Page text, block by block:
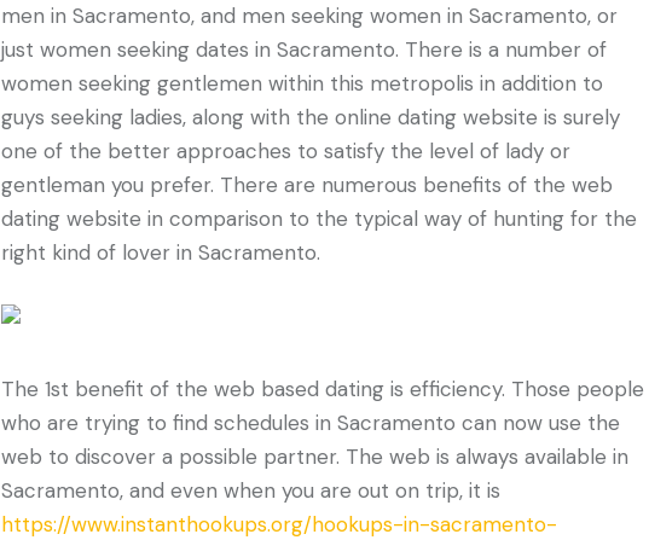
men in Sacramento, and men seeking women in Sacramento, or
just women seeking dates in Sacramento. There is a number of
women seeking gentlemen within this metropolis in addition to
guys seeking ladies, along with the online dating website is surely
one of the better approaches to satisfy the level of lady or
gentleman you prefer. There are numerous benefits of the web
dating website in comparison to the typical way of hunting for the
right kind of lover in Sacramento.
The 1st benefit of the web based dating is efficiency. Those people
who are trying to find schedules in Sacramento can now use the
web to discover a possible partner. The web is always available in
Sacramento, and even when you are out on trip, it is
https://www.instanthookups.org/hookups-in-sacramento-